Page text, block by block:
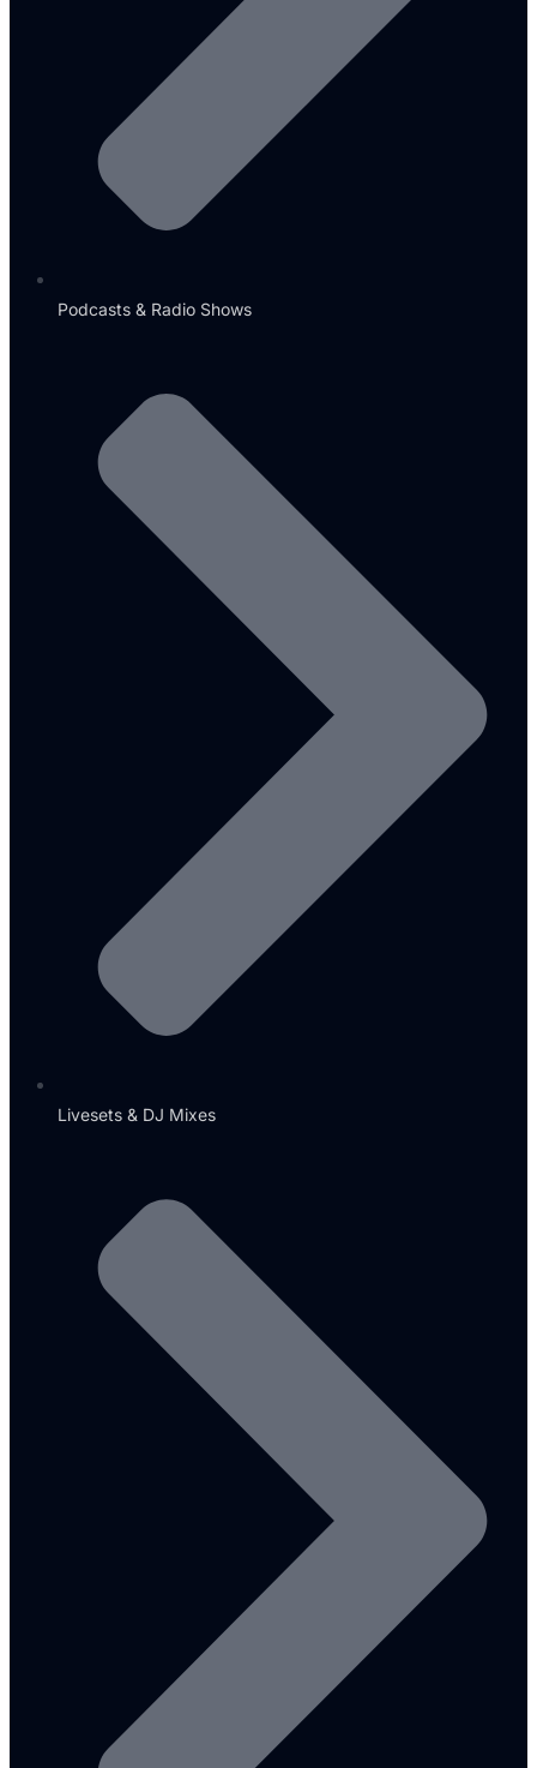
Podcasts & Radio Shows
Livesets & DJ Mixes